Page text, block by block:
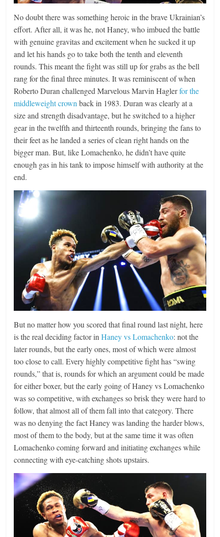
No doubt there was something heroic in the brave Ukrainian’s
effort. After all, it was he, not Haney, who imbued the battle
with genuine gravitas and excitement when he sucked it up
and let his hands go to take both the tenth and eleventh
rounds. This meant the fight was still up for grabs as the bell
rang for the final three minutes. It was reminiscent of when
Roberto Duran challenged Marvelous Marvin Haglerfor the
middleweight crownback in 1983. Duran was clearly at a
size and strength disadvantage, but he switched to a higher
gear in the twelfth and thirteenth rounds, bringing the fans to
their feet as he landed a series of clean right hands on the
bigger man. But, like Lomachenko, he didn’t have quite
enough gas in his tank to impose himself with authority at the
end.
But no matter how you scored that final round last night, here
is the real deciding factor inHaney vs Lomachenko: not the
later rounds, but the early ones, most of which were almost
too close to call. Every highly competitive fight has “swing
rounds,” that is, rounds for which an argument could be made
for either boxer, but the early going of Haney vs Lomachenko
was so competitive, with exchanges so brisk they were hard to
follow, that almost all of them fall into that category. There
was no denying the fact Haney was landing the harder blows,
most of them to the body, but at the same time it was often
Lomachenko coming forward and initiating exchanges while
connecting with eye-catching shots upstairs.